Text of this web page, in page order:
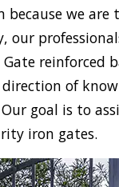
we
our
reinforced
of
goal is to
iron gates.